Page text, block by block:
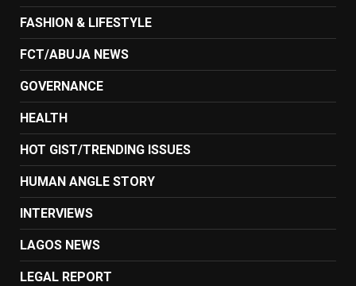
FASHION & LIFESTYLE
FCT/ABUJA NEWS
GOVERNANCE
HEALTH
HOT GIST/TRENDING ISSUES
HUMAN ANGLE STORY
INTERVIEWS
LAGOS NEWS
LEGAL REPORT